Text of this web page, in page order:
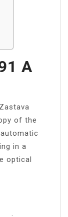
A
of the
in a
optical